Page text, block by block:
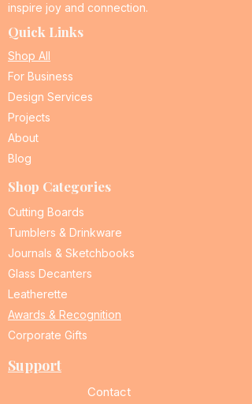
inspire joy and connection.
Quick Links
Shop All
For Business
Design Services
Projects
About
Blog
Shop Categories
Cutting Boards
Tumblers & Drinkware
Journals & Sketchbooks
Glass Decanters
Leatherette
Awards & Recognition
Corporate Gifts
Support
Contact